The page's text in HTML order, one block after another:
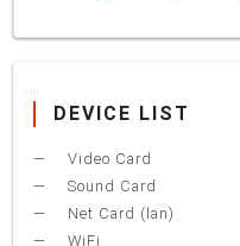
DEVICE LIST
Video Card
Sound Card
Net Card (lan)
WiFi